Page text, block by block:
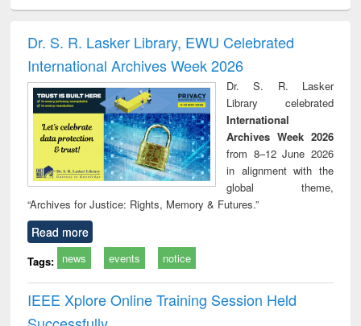
and report writing
: a practical
approach to
business &
technical
communication
treatment and
reuse
Dr. S. R. Lasker Library, EWU Celebrated
International Archives Week 2026
Dr. S. R. Lasker
Library celebrated
International
Archives Week 2026
from 8–12 June 2026
in alignment with the
global theme,
“Archives for Justice: Rights, Memory & Futures.”
Read more
Tags: news events notice
IEEE Xplore Online Training Session Held